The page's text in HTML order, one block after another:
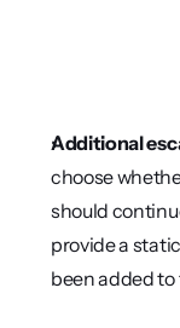
Additional
choose
should
provide a
been added to